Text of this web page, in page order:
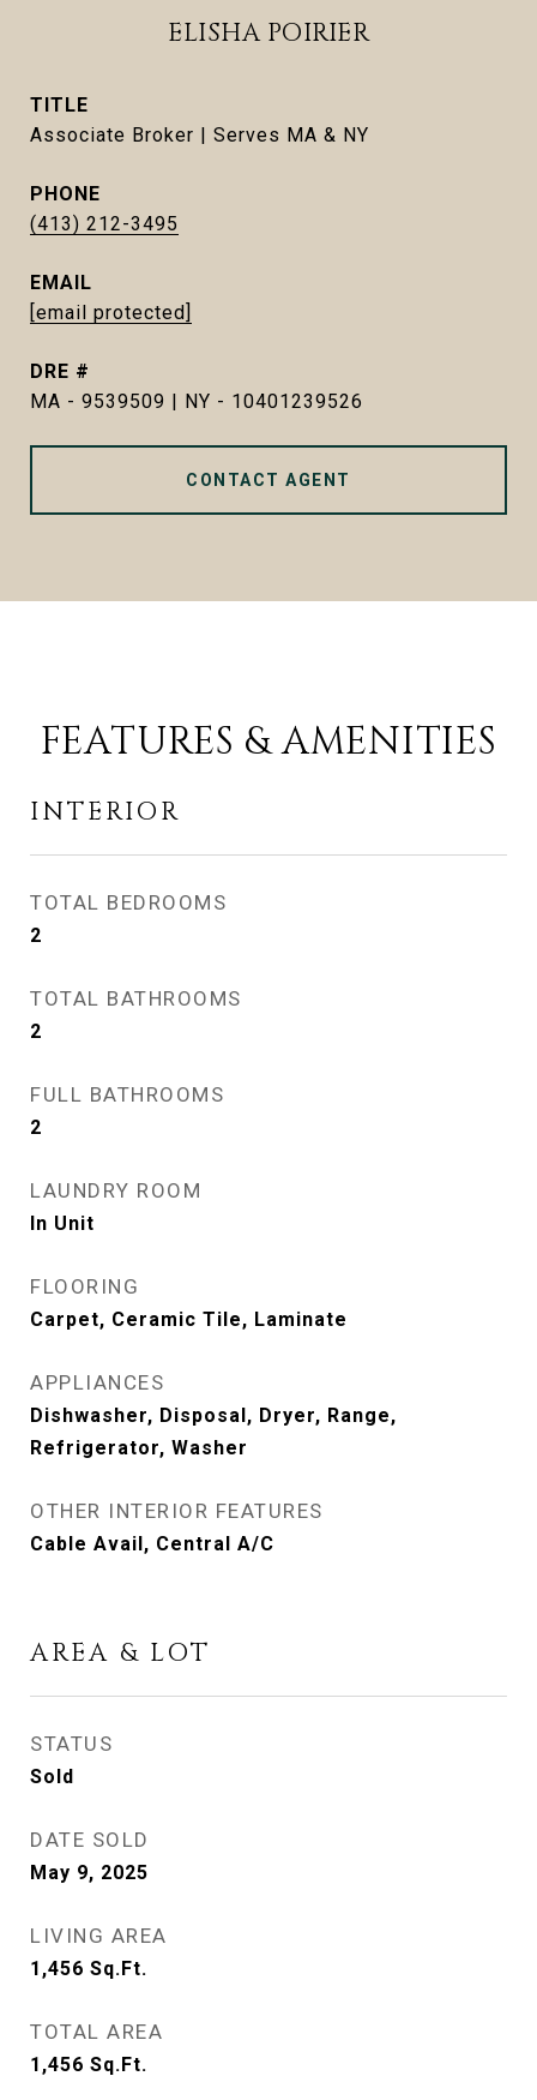
ELISHA POIRIER
TITLE
Associate Broker | Serves MA & NY
PHONE
(413) 212-3495
EMAIL
[email protected]
DRE #
MA - 9539509 | NY - 10401239526
CONTACT AGENT
FEATURES & AMENITIES
INTERIOR
TOTAL BEDROOMS
2
TOTAL BATHROOMS
2
FULL BATHROOMS
2
LAUNDRY ROOM
In Unit
FLOORING
Carpet, Ceramic Tile, Laminate
APPLIANCES
Dishwasher, Disposal, Dryer, Range,
Refrigerator, Washer
OTHER INTERIOR FEATURES
Cable Avail, Central A/C
AREA & LOT
STATUS
Sold
DATE SOLD
May 9, 2025
LIVING AREA
1,456 Sq.Ft.
TOTAL AREA
1,456 Sq.Ft.